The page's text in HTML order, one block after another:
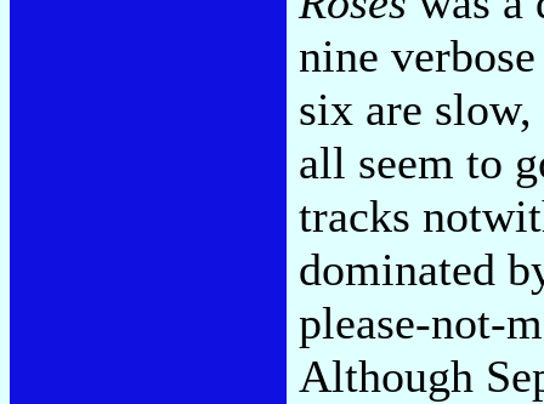
nine
six are
all seem to
tracks
dominated
please-not-
Although